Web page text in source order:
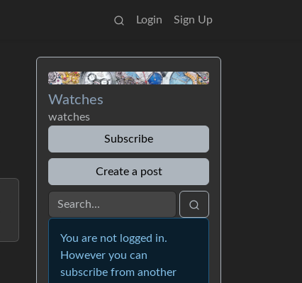
Login Sign Up
Watches
watches
Subscribe
Create a post
You are not logged in.
However you can
subscribe from another